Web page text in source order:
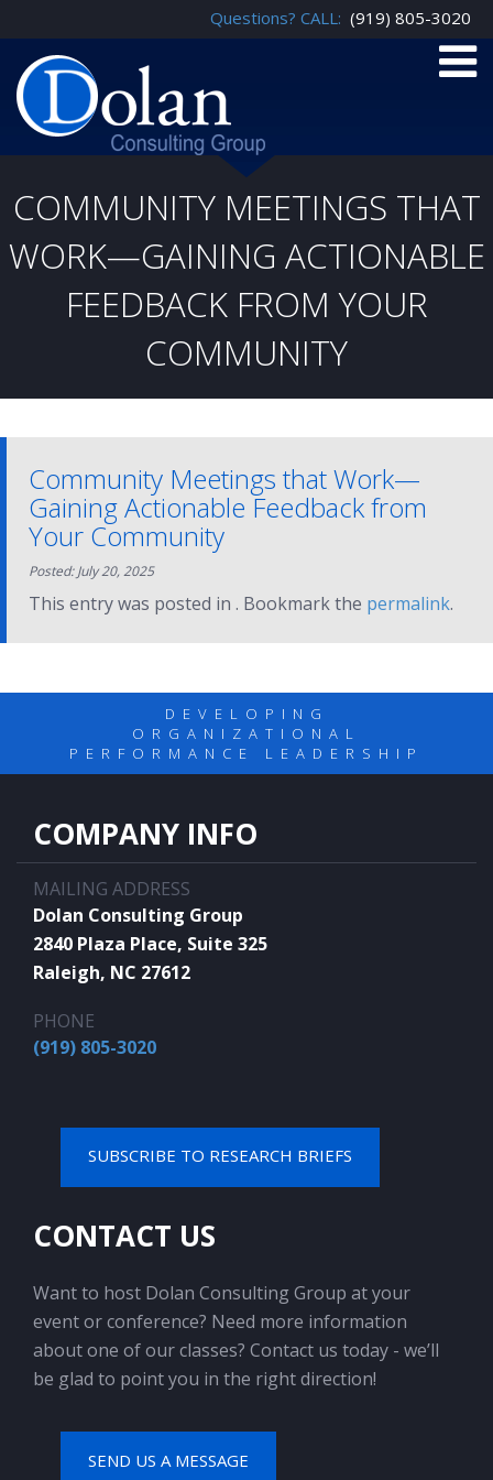
Questions? CALL: (919) 805-3020
COMMUNITY MEETINGS THAT
WORK—GAINING ACTIONABLE
FEEDBACK FROM YOUR
COMMUNITY
Community Meetings that Work—
Gaining Actionable Feedback from
Your Community
Posted: July 20, 2025
This entry was posted in . Bookmark the permalink.
DEVELOPING
ORGANIZATIONAL
PERFORMANCE LEADERSHIP
COMPANY INFO
MAILING ADDRESS
Dolan Consulting Group
2840 Plaza Place, Suite 325
Raleigh, NC 27612
PHONE
(919) 805-3020
SUBSCRIBE TO RESEARCH BRIEFS
CONTACT US
Want to host Dolan Consulting Group at your
event or conference? Need more information
about one of our classes? Contact us today - we’ll
be glad to point you in the right direction!
SEND US A MESSAGE